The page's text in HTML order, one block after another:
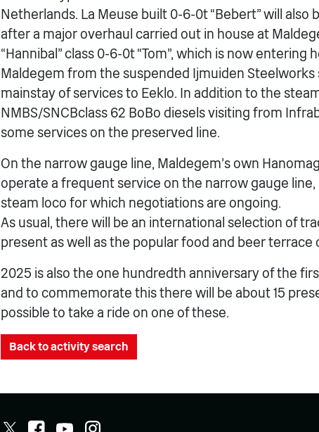
Netherlands. La Meuse built 0-6-0t “Bebert” will
after a major overhaul carried out in house at
“Hannibal” class 0-6-0t “Tom”, which is now entering
Maldegem from the suspended Ijmuiden Steelworks
mainstay of services to Eeklo. In addition to the
NMBS/SNCBclass 62 BoBo diesels visiting from
some services on the preserved line.
On the narrow gauge line, Maldegem’s own
operate a frequent service on the narrow gauge
steam loco for which negotiations are ongoing.
As usual, there will be an international selection of
present as well as the popular food and beer
2025 is also the one hundredth anniversary of the
and to commemorate this there will be about 15
possible to take a ride on one of these.
Back to activity search